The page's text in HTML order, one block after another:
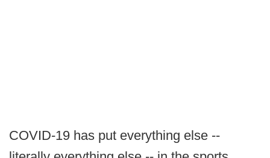
COVID-19 has put everything else --